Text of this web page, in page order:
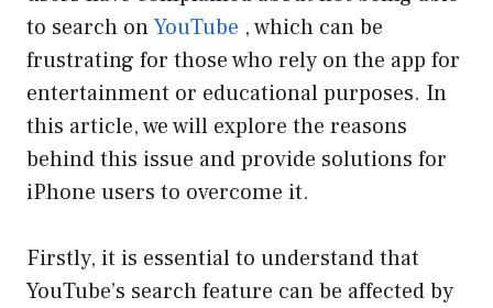
to search onYouTube , which can be
frustrating for those who rely on the app for
entertainment or educational purposes. In
this article, we will explore the reasons
behind this issue and provide solutions for
iPhone users to overcome it.
Firstly, it is essential to understand that
YouTube’s search feature can be affected by